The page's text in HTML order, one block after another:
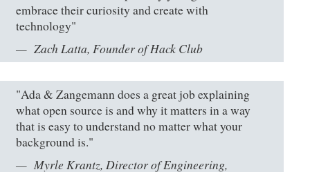
embrace their curiosity and create with
technology"
Zach Latta, Founder of Hack Club
"Ada & Zangemann does a great job explaining
what open source is and why it matters in a way
that is easy to understand no matter what your
background is."
Myrle Krantz, Director of Engineering,